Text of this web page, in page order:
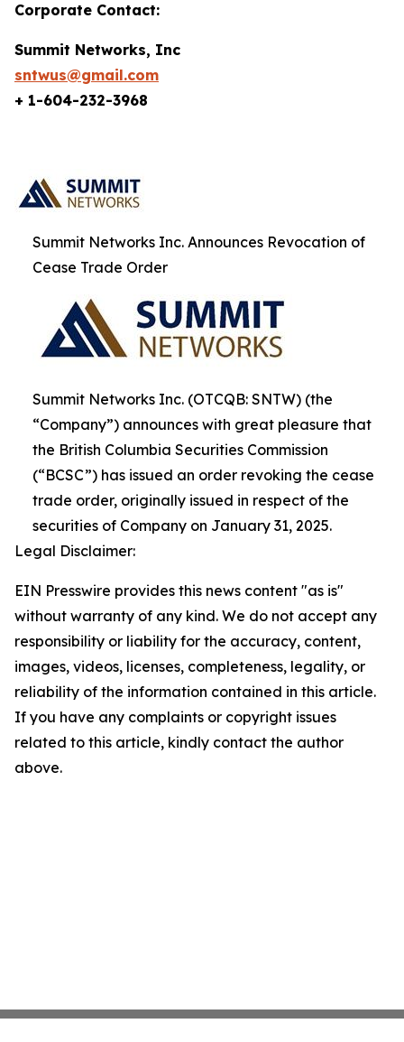
Corporate Contact:
Summit Networks, Inc
sntwus@gmail.com
+ 1-604-232-3968
Summit Networks Inc. Announces Revocation of
Cease Trade Order
Summit Networks Inc. (OTCQB: SNTW) (the
“Company”) announces with great pleasure that
the British Columbia Securities Commission
(“BCSC”) has issued an order revoking the cease
trade order, originally issued in respect of the
securities of Company on January 31, 2025.
Legal Disclaimer:
EIN Presswire provides this news content "as is"
without warranty of any kind. We do not accept any
responsibility or liability for the accuracy, content,
images, videos, licenses, completeness, legality, or
reliability of the information contained in this article.
If you have any complaints or copyright issues
related to this article, kindly contact the author
above.